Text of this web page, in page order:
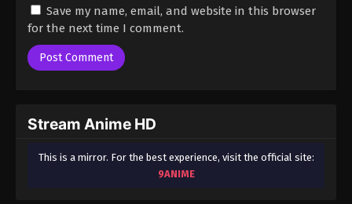
Save my name, email, and website in this browser
for the next time I comment.
Stream Anime HD
This is a mirror. For the best experience, visit the official site:
9ANIME